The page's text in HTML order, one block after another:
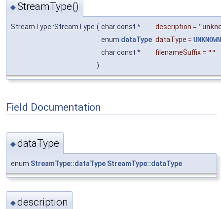
◆StreamType()
StreamType::StreamType ( char const * description =
enum dataType dataType = UNKNOWN
char const *
filenameSuffix = ""
)
Field Documentation
◆dataType
enum StreamType::dataType StreamType::dataType
◆description